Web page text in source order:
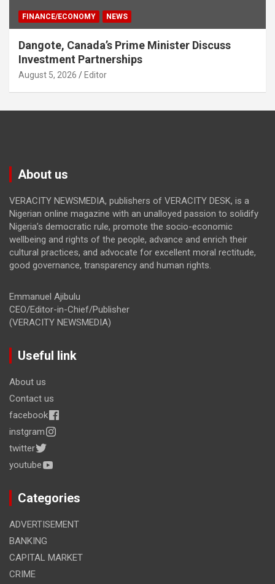
FINANCE/ECONOMY NEWS
Dangote, Canada’s Prime Minister Discuss
Investment Partnerships
August 5, 2026 Editor
About us
VERACITY NEWSMEDIA, publishers of VERACITY DESK, is a
Nigerian online magazine with an unalloyed passion to solidify
Nigeria’s democratic rule, promote the socio-economic
wellbeing and rights of the people, advance and enrich their
cultural practices, and advocate for excellent moral rectitude,
good governance, transparency and human rights.
Emmanuel Ajibulu
CEO/Editor-in-Chief/Publisher
(VERACITY NEWSMEDIA)
Useful link
About us
Contact us
facebook
instgram
twitter
youtube
Categories
ADVERTISEMENT
BANKING
CAPITAL MARKET
CRIME